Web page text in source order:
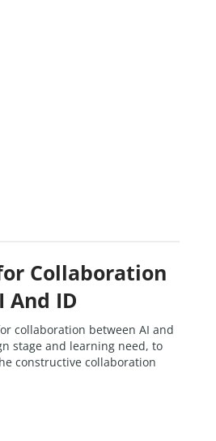
Collaboration
And ID
collaboration between AI and
stage and learning need, to
constructive collaboration